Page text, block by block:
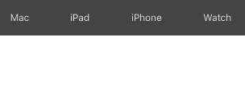
Mac iPad iPhone Watch